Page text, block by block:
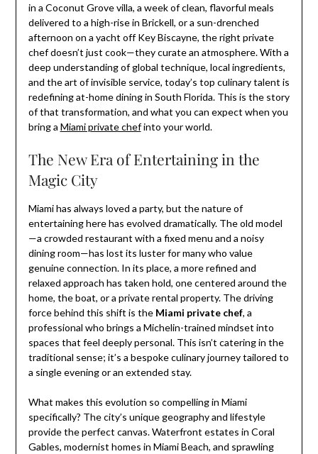
in a Coconut Grove villa, a week of clean, flavorful meals
delivered to a high-rise in Brickell, or a sun-drenched
afternoon on a yacht off Key Biscayne, the right private
chef doesn’t just cook—they curate an atmosphere. With a
deep understanding of global technique, local ingredients,
and the art of invisible service, today’s top culinary talent is
redefining at-home dining in South Florida. This is the story
of that transformation, and what you can expect when you
bring a Miami private chefinto your world.
The New Era of Entertaining in the
Magic City
Miami has always loved a party, but the nature of
entertaining here has evolved dramatically. The old model
—a crowded restaurant with a fixed menu and a noisy
dining room—has lost its luster for many who value
genuine connection. In its place, a more refined and
relaxed approach has taken hold, one centered around the
home, the boat, or a private rental property. The driving
force behind this shift is the Miami private chef, a
professional who brings a Michelin-trained mindset into
spaces that feel deeply personal. This isn’t catering in the
traditional sense; it’s a bespoke culinary journey tailored to
a single evening or an extended stay.
What makes this evolution so compelling in Miami
specifically? The city’s unique geography and lifestyle
provide the perfect canvas. Waterfront estates in Coral
Gables, modernist homes in Miami Beach, and sprawling